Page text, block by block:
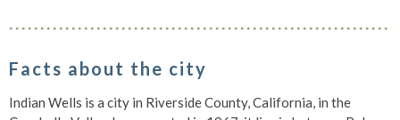
Facts about the city
Indian Wells is a city in Riverside County, California, in the